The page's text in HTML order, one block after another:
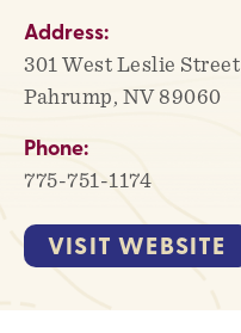
Address:
301 West Leslie Street
Pahrump, NV 89060
Phone:
775-751-1174
VISIT WEBSITE